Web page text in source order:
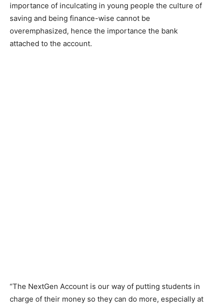
importance of inculcating in young people the culture of
saving and being finance-wise cannot be
overemphasized, hence the importance the bank
attached to the account.
“The NextGen Account is our way of putting students in
charge of their money so they can do more, especially at